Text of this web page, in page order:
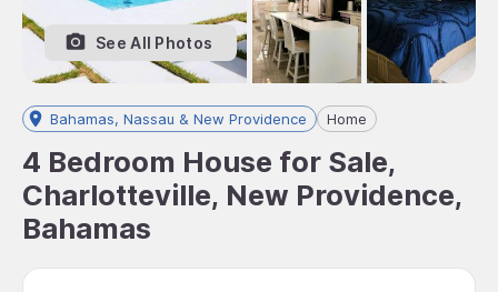
See All Photos
Bahamas, Nassau & New Providence Home
4 Bedroom House for Sale,
Charlotteville, New Providence,
Bahamas